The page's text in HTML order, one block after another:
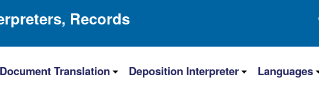
Records
Document Translation Deposition Interpreter Languages